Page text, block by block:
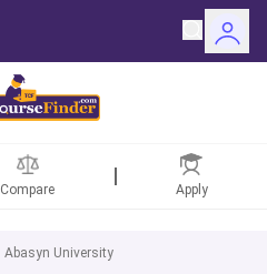
Compare Apply
Abasyn University